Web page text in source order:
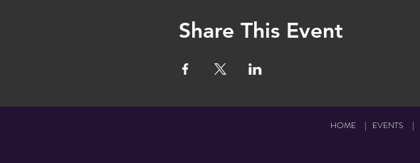
Share This Event
HOME| EVENTS |